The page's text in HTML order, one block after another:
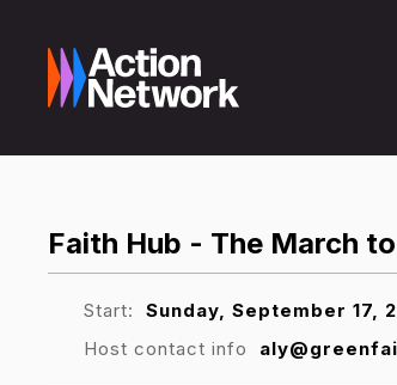
Faith Hub - The March
Start: Sunday, September 17,
Host contact info